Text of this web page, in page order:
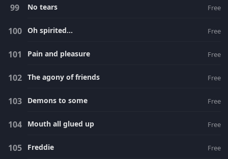
No tears Free
Oh spirited... Free
Pain and pleasure Free
The agony of friends Free
Demons to some Free
Mouth all glued up Free
Freddie Free